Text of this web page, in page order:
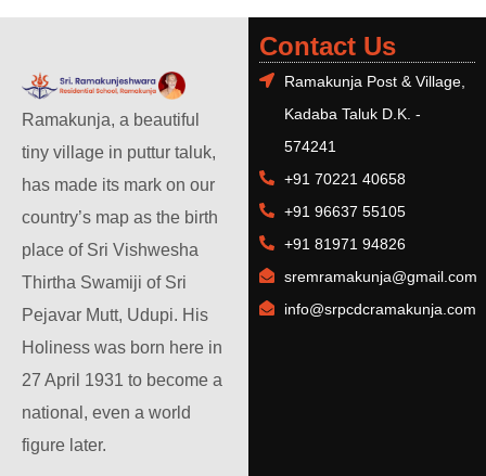
Ramakunja, a beautiful
tiny village in puttur taluk,
has made its mark on our
country’s map as the birth
place of Sri Vishwesha
Thirtha Swamiji of Sri
Pejavar Mutt, Udupi. His
Holiness was born here in
27 April 1931 to become a
national, even a world
figure later.
Contact Us
Ramakunja Post & Village,
Kadaba Taluk D.K. -
574241
+91 70221 40658
+91 96637 55105
+91 81971 94826
sremramakunja@gmail.com
info@srpcdcramakunja.com